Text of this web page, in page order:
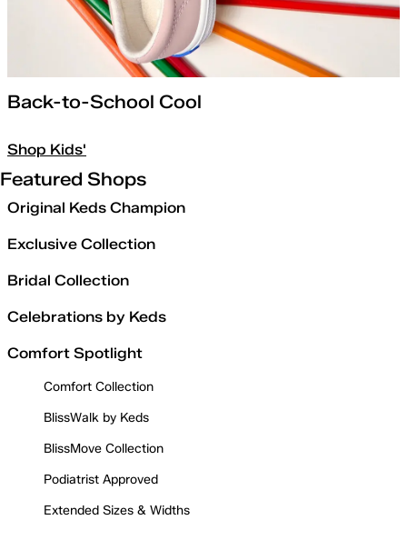
Back-to-School Cool
Shop Kids'
Featured Shops
Original Keds Champion
Exclusive Collection
Bridal Collection
Celebrations by Keds
Comfort Spotlight
Comfort Collection
BlissWalk by Keds
BlissMove Collection
Podiatrist Approved
Extended Sizes & Widths